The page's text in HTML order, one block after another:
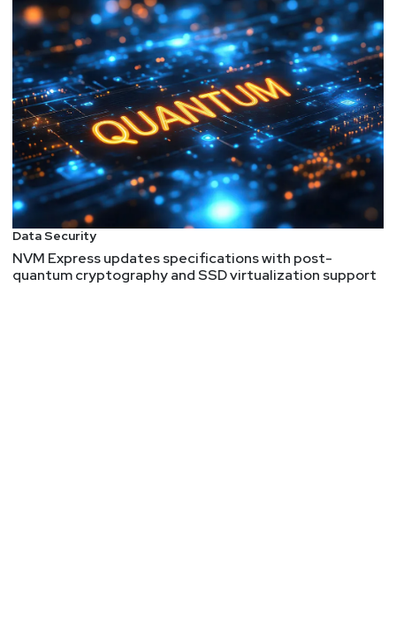
Data Security
NVM Express updates specifications with post-
quantum cryptography and SSD virtualization support